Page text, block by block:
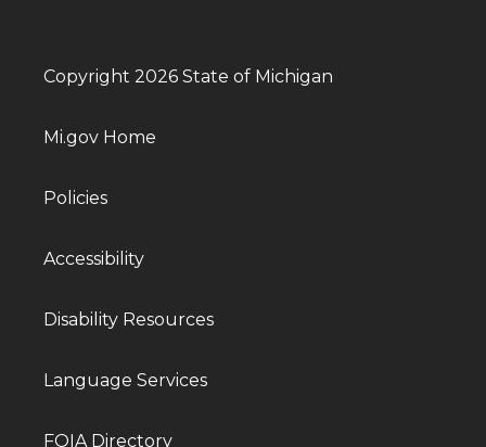
Copyright 2026 State of Michigan
Mi.gov Home
Policies
Accessibility
Disability Resources
Language Services
FOIA Directory